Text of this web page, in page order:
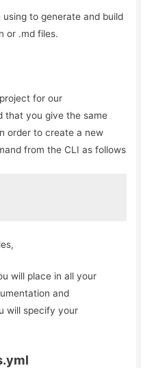
to generate and build
or .md files.
for our
that you give the same
order to create a new
from the CLI as follows
will place in all your
and
will specify your